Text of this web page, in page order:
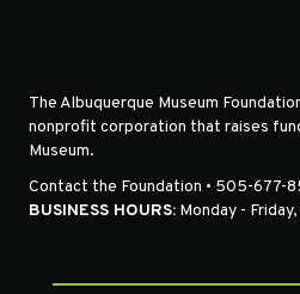
The Albuquerque Museum
nonprofit corporation that raises
Museum.
Contact the Foundation • 505-677-
BUSINESS HOURS: Monday -